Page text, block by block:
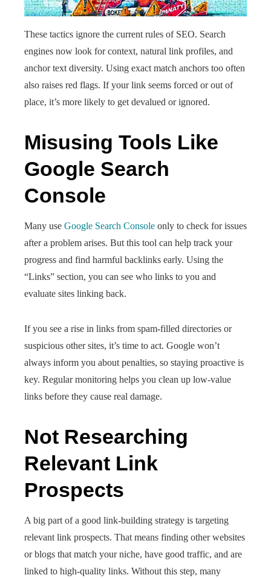
These tactics ignore the current rules of SEO. Search
engines now look for context, natural link profiles, and
anchor text diversity. Using exact match anchors too often
also raises red flags. If your link seems forced or out of
place, it’s more likely to get devalued or ignored.
Misusing Tools Like
Google Search
Console
Many use Google Search Console only to check for issues
after a problem arises. But this tool can help track your
progress and find harmful backlinks early. Using the
“Links” section, you can see who links to you and
evaluate sites linking back.
If you see a rise in links from spam-filled directories or
suspicious other sites, it’s time to act. Google won’t
always inform you about penalties, so staying proactive is
key. Regular monitoring helps you clean up low-value
links before they cause real damage.
Not Researching
Relevant Link
Prospects
A big part of a good link-building strategy is targeting
relevant link prospects. That means finding other websites
or blogs that match your niche, have good traffic, and are
linked to high-quality links. Without this step, many